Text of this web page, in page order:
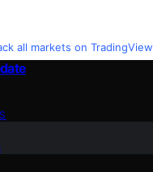
all markets on TradingView